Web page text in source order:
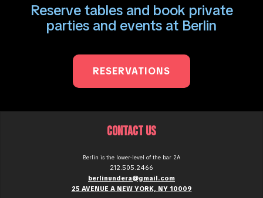
Reserve tables and book private
parties and events at Berlin
RESERVATIONS
CONTACT US
Berlin is the lower-level of the bar 2A
212.505.2466
berlinundera@gmail.com
25 AVENUE A NEW YORK, NY 10009